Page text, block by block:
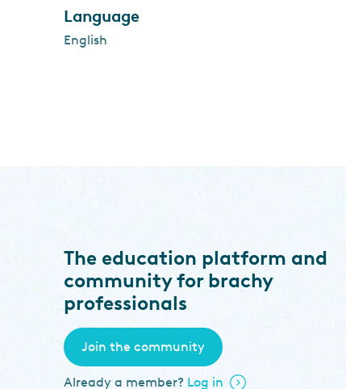
Language
English
The education platform and
community for brachy
professionals
Join the community
Already a member? Log in